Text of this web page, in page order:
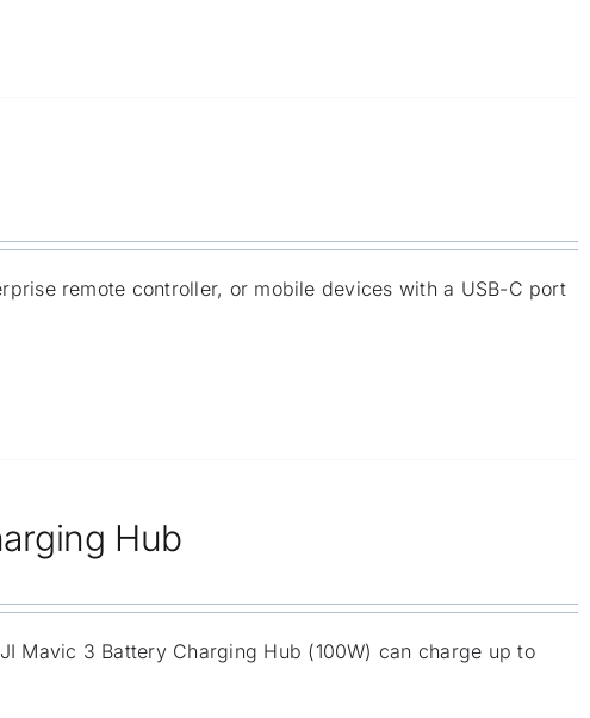
remote controller, or mobile devices with a USB-C port
Hub
Mavic 3 Battery Charging Hub (100W) can charge up to